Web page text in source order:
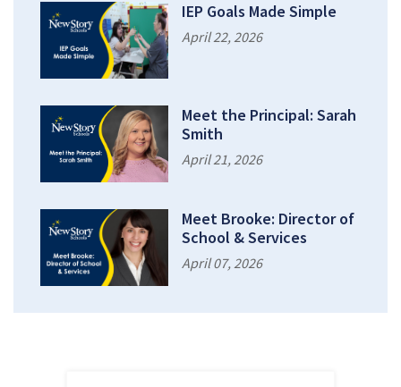
IEP Goals Made Simple
April 22, 2026
Meet the Principal: Sarah
Smith
April 21, 2026
Meet Brooke: Director of
School & Services
April 07, 2026